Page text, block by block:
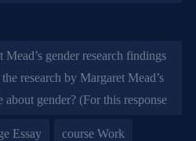
gender research findings
research by Margaret Mead’s
about gender? (For this response
Essay course Work